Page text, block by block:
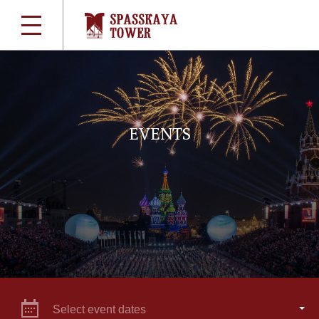
EVENTS
Select event dates